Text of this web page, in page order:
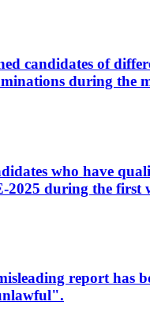
candidates of
during the
who have
during the first
report has